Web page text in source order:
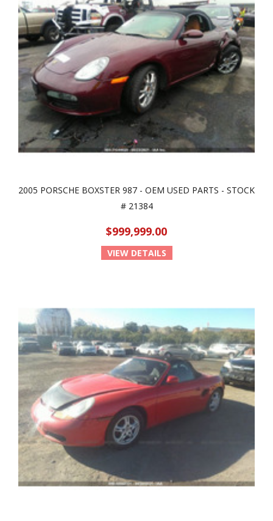
2005 PORSCHE BOXSTER 987 - OEM USED PARTS - STOCK
# 21384
$999,999.00
VIEW DETAILS